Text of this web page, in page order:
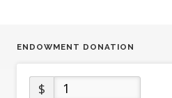
ENDOWMENT DONATION
$